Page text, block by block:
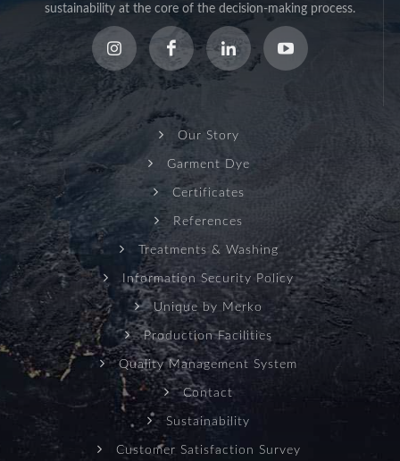
sustainability at the core of the decision-making process.
Our Story
Garment Dye
Certificates
References
Treatments & Washing
Information Security Policy
Unique by Merko
Production Facilities
Quality Management System
Contact
Sustainability
Customer Satisfaction Survey